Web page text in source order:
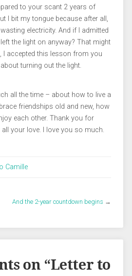
to your scant 2 years of
I bit my tongue because after all,
electricity. And if I admitted
the light on anyway? That might
I accepted this lesson from you
turning out the light.
all the time – about how to live a
friendships old and new, how
each other. Thank you for
your love. I love you so much.
Camille
And the 2-year countdown begins →
on “Letter to